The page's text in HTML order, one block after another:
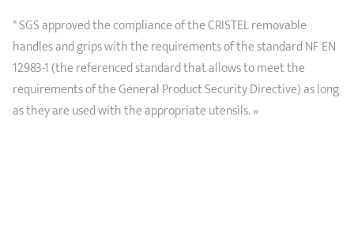
* SGS approved the compliance of the CRISTEL removable
handles and grips with the requirements of the standard NF EN
12983-1 (the referenced standard that allows to meet the
requirements of the General Product Security Directive) as long
as they are used with the appropriate utensils. »